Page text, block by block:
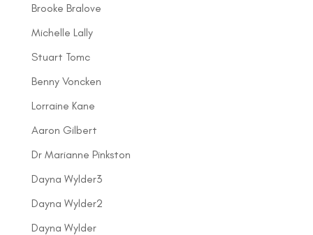
Brooke Bralove
Michelle Lally
Stuart Tomc
Benny Voncken
Lorraine Kane
Aaron Gilbert
Dr Marianne Pinkston
Dayna Wylder3
Dayna Wylder2
Dayna Wylder